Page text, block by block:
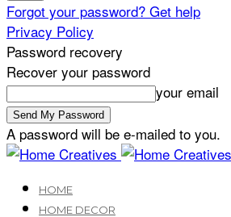
Forgot your password? Get help
Privacy Policy
Password recovery
Recover your password
your email
A password will be e-mailed to you.
HOME
HOME DECOR